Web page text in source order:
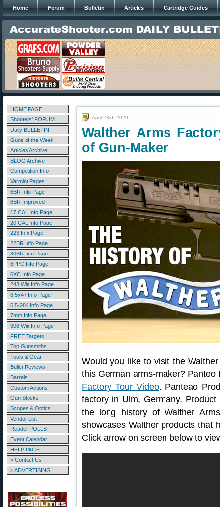
Home Forum Bulletin Articles Cartridge Guides
HOME PAGE
Shooters' FORUM
Daily BULLETIN
Guns of the Week
Articles Archive
BLOG Archive
Competition Info
Varmint Pages
6BR Info Page
6BR Improved
17 CAL Info Page
20 CAL Info Page
223 Info Page
22BR Info Page
30BR Info Page
6PPC Info Page
6XC Info Page
243 Win Info Page
6.5x47 Info Page
6.5-284 Info Page
7mm Info Page
308 Win Info Page
FREE Targets
Top Gunsmiths
Tools & Gear
Bullet Reviews
Barrels
Custom Actions
Gun Stocks
Scopes & Optics
Vendor List
Reader POLLS
Event Calendar
HELP PAGE
> Contact Us
> ADVERTISING
April 23rd, 2020
Walther Arms
of Gun-Maker
Would you like to visit the
this German arms-maker?
Factory Tour Video. Panteao
factory in Ulm, Germany.
the long history of Walther
showcases Walther products that
Click arrow on screen below to